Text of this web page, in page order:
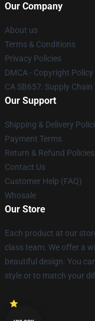
Our Company
About us
Terms & Conditions
Privacy Policies
DMCA - Copyright Policy
CA SB657: Supply
Our Support
Shipping & Delivery
Payment Terms
Return & Refund Policies
Contact Us
Customer Help (FAQ)
Whosale
Our Store
Each product at our
class team. We offer a
beautiful design. You
style or to match your